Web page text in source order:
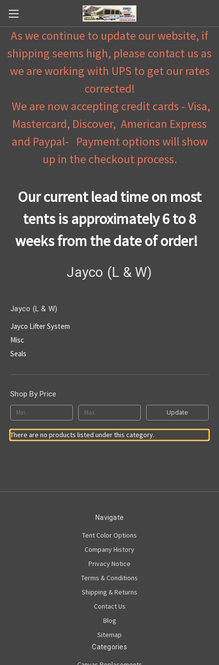
As we continue to update our website, if
shipping seems high, please contact us as
we are working with UPS to get our rates
corrected!
We are now accepting credit cards - Visa,
Mastercard, Discover, American Express
and Paypal- Payment options will show
up in the checkout process.
Our current lead time on most
tents is approximately 6 to 8
weeks from the date of order!
Jayco (L & W)
Jayco (L & W)
Jayco Lifter System
Misc
Seals
Shop By Price
Update
There are no products listed under this category.
Navigate
Tent Color Options
Company History
Privacy Notice
Terms & Conditions
Shipping & Returns
Contact Us
Blog
Sitemap
Categories